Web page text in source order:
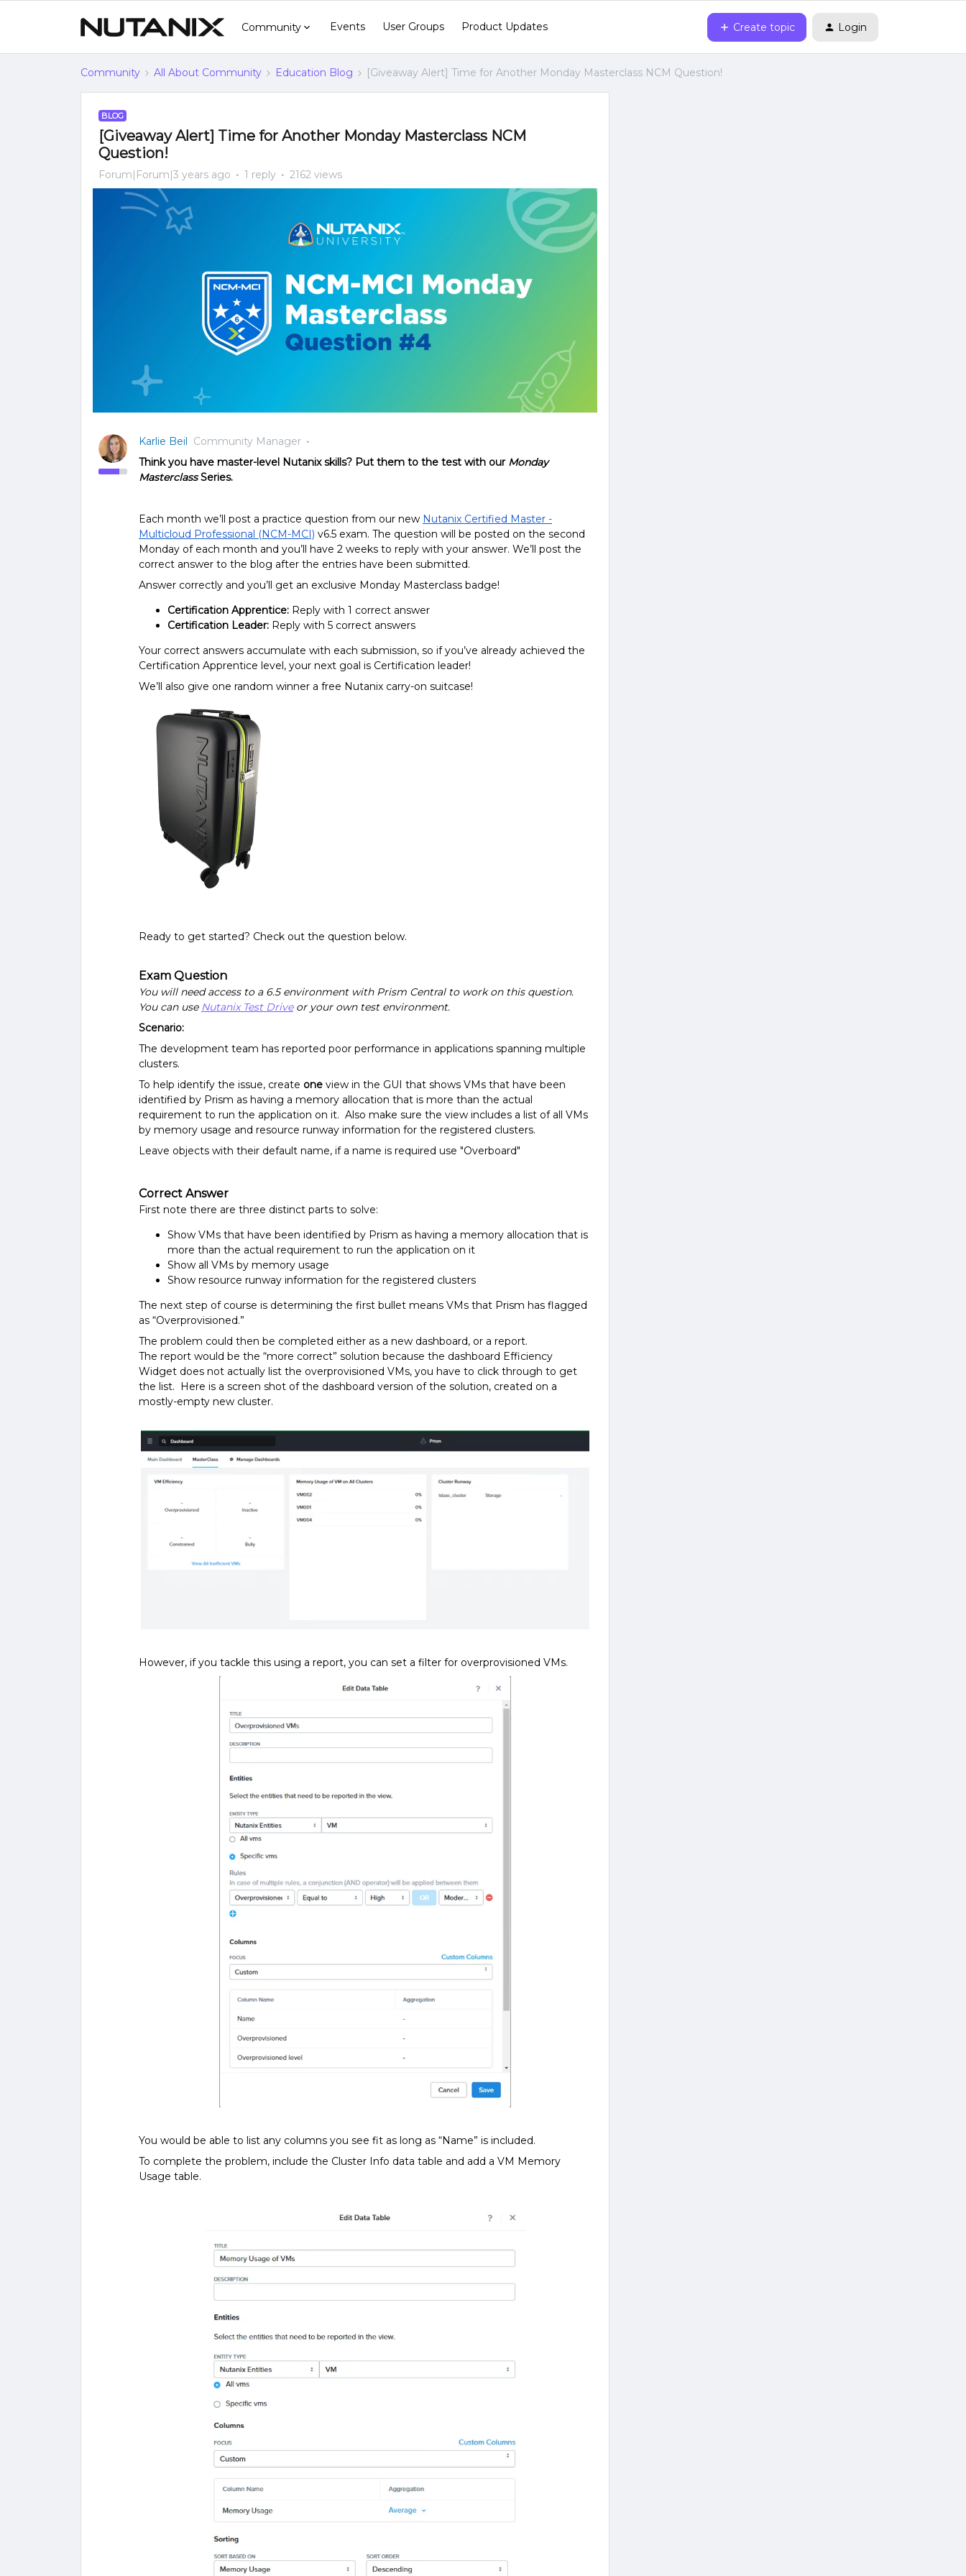
Community Events User Groups Product Updates Create topic Login
Community All About Community Education Blog [Giveaway Alert] Time for Another Monday Masterclass NCM Question!
BLOG
[Giveaway Alert] Time for Another Monday Masterclass NCM
Question!
Forum|Forum|3 years ago 1 reply 2162 views
Karlie Beil Community Manager
Think you have master-level Nutanix skills? Put them to the test with our Monday
MasterclassSeries.
Each month we’ll post a practice question from our new Nutanix Certified Master -
Multicloud Professional (NCM-MCI) v6.5 exam. The question will be posted on the second
Monday of each month and you’ll have 2 weeks to reply with your answer. We’ll post the
correct answer to the blog after the entries have been submitted.
Answer correctly and you’ll get an exclusive Monday Masterclass badge!
Certification Apprentice: Reply with 1 correct answer
Certification Leader: Reply with 5 correct answers
Your correct answers accumulate with each submission, so if you’ve already achieved the
Certification Apprentice level, your next goal is Certification leader!
We’ll also give one random winner a free Nutanix carry-on suitcase!
Ready to get started? Check out the question below.
Exam Question
You will need access to a 6.5 environment with Prism Central to work on this question.
You can use Nutanix Test Driveor your own test environment.
Scenario:
The development team has reported poor performance in applications spanning multiple
clusters.
To help identify the issue, create one view in the GUI that shows VMs that have been
identified by Prism as having a memory allocation that is more than the actual
requirement to run the application on it. Also make sure the view includes a list of all VMs
by memory usage and resource runway information for the registered clusters.
Leave objects with their default name, if a name is required use "Overboard"
Correct Answer
First note there are three distinct parts to solve:
Show VMs that have been identified by Prism as having a memory allocation that is
more than the actual requirement to run the application on it
Show all VMs by memory usage
Show resource runway information for the registered clusters
The next step of course is determining the first bullet means VMs that Prism has flagged
as “Overprovisioned.”
The problem could then be completed either as a new dashboard, or a report.
The report would be the “more correct” solution because the dashboard Efficiency
Widget does not actually list the overprovisioned VMs, you have to click through to get
the list. Here is a screen shot of the dashboard version of the solution, created on a
mostly-empty new cluster.
However, if you tackle this using a report, you can set a filter for overprovisioned VMs.
You would be able to list any columns you see fit as long as “Name” is included.
To complete the problem, include the Cluster Info data table and add a VM Memory
Usage table.